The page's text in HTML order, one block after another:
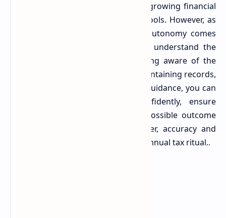
own tax returns is a testament to growing financial
literacy and the availability of DIY tools. However, as
the ABC report underscores, this autonomy comes
with a significant responsibility to understand the
nuances of the tax system. By being aware of the
common mistakes, meticulously maintaining records,
and knowing when to seek expert guidance, you can
navigate the tax landscape confidently, ensure
compliance, and secure the best possible outcome
for your financial future. Remember, accuracy and
diligence are your best allies in the annual tax ritual..